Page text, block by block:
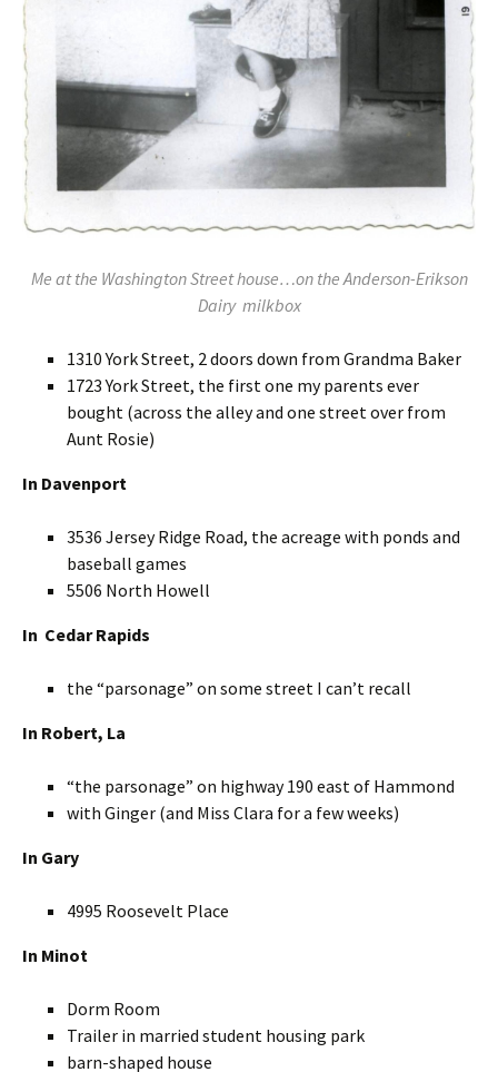
Me at the Washington Street house…on the Anderson-Erikson
Dairy milkbox
1310 York Street, 2 doors down from Grandma Baker
1723 York Street, the first one my parents ever
bought (across the alley and one street over from
Aunt Rosie)
In Davenport
3536 Jersey Ridge Road, the acreage with ponds and
baseball games
5506 North Howell
In Cedar Rapids
the “parsonage” on some street I can’t recall
In Robert, La
“the parsonage” on highway 190 east of Hammond
with Ginger (and Miss Clara for a few weeks)
In Gary
4995 Roosevelt Place
In Minot
Dorm Room
Trailer in married student housing park
barn-shaped house